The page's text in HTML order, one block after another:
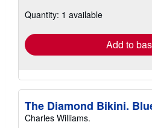
shipping
Quantity: 1 available
Add to
The Diamond Bikini.
Charles Williams.